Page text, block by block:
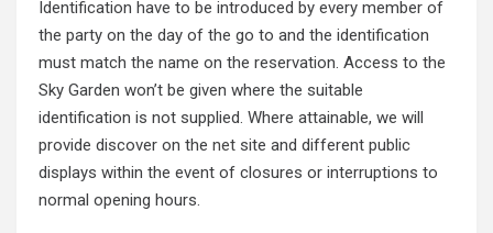
Identification have to be introduced by every member of
the party on the day of the go to and the identification
must match the name on the reservation. Access to the
Sky Garden won’t be given where the suitable
identification is not supplied. Where attainable, we will
provide discover on the net site and different public
displays within the event of closures or interruptions to
normal opening hours.